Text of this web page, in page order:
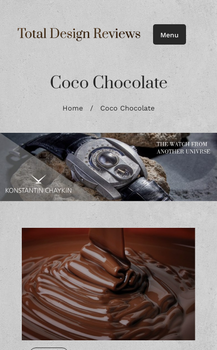
Menu
Coco Chocolate
Home / Coco Chocolate